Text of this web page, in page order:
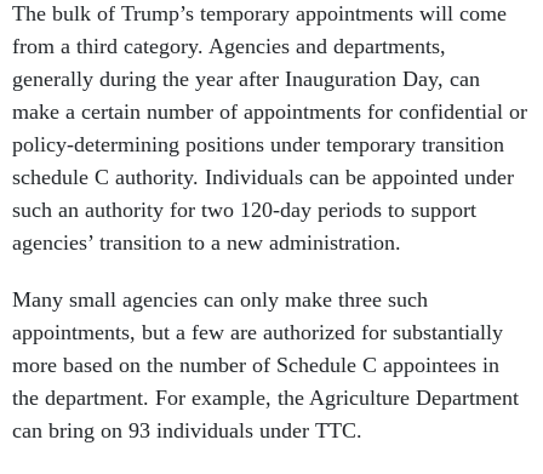
The bulk of Trump’s temporary appointments will come
from a third category. Agencies and departments,
generally during the year after Inauguration Day, can
make a certain number of appointments for confidential or
policy-determining positions under temporary transition
schedule C authority. Individuals can be appointed under
such an authority for two 120-day periods to support
agencies’ transition to a new administration.
Many small agencies can only make three such
appointments, but a few are authorized for substantially
more based on the number of Schedule C appointees in
the department. For example, the Agriculture Department
can bring on 93 individuals under TTC.